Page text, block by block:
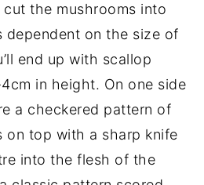
the mushrooms into
dependent on the size of
end up with scallop
in height. On one side
a checkered pattern of
on top with a sharp knife
into the flesh of the